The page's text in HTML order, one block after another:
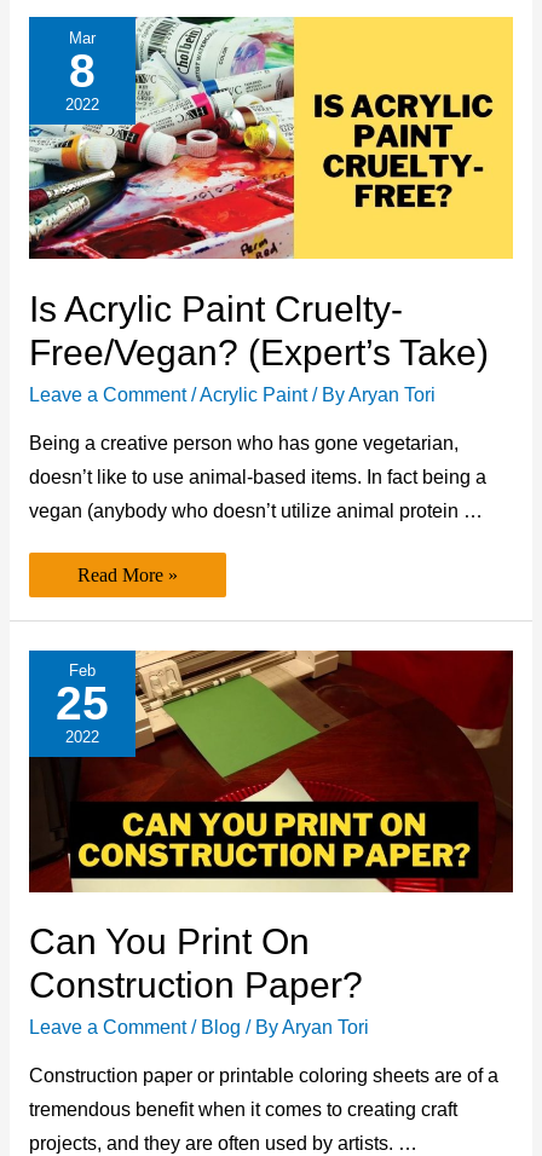
Read
Article)
Mar
8
2022
Is Acrylic Paint Cruelty-
Free/Vegan? (Expert’s Take)
Leave a Comment /Acrylic Paint/ ByAryan Tori
Being a creative person who has gone vegetarian,
doesn’t like to use animal-based items. In fact being a
vegan (anybody who doesn’t utilize animal protein …
Is
Acrylic
Paint
Cruelty-
(Expert’s
Take)
Read More »
Feb
25
2022
Can You Print On
Construction Paper?
Leave a Comment / Blog / ByAryan Tori
Construction paper or printable coloring sheets are of a
tremendous benefit when it comes to creating craft
projects, and they are often used by artists. …